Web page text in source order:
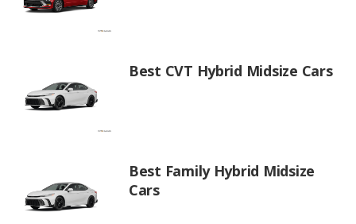
Best CVT Hybrid Midsize Cars
Best Family Hybrid Midsize
Cars